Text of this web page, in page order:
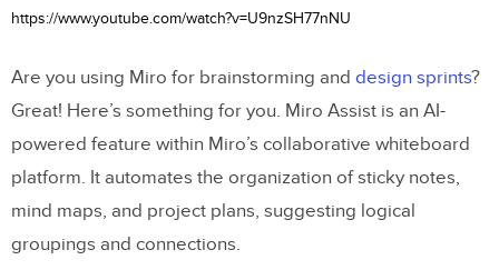
https://www.youtube.com/watch?v=U9nzSH77nNU
Are you using Miro for brainstorming and design sprints?
Great! Here’s something for you. Miro Assist is an AI-
powered feature within Miro’s collaborative whiteboard
platform. It automates the organization of sticky notes,
mind maps, and project plans, suggesting logical
groupings and connections.